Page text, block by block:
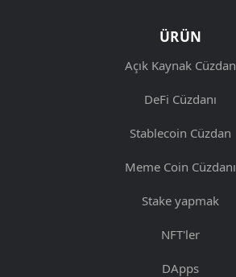
ÜRÜN
Açık Kaynak Cüzdan
DeFi Cüzdanı
Stablecoin Cüzdan
Meme Coin Cüzdanı
Stake yapmak
NFT'ler
DApps